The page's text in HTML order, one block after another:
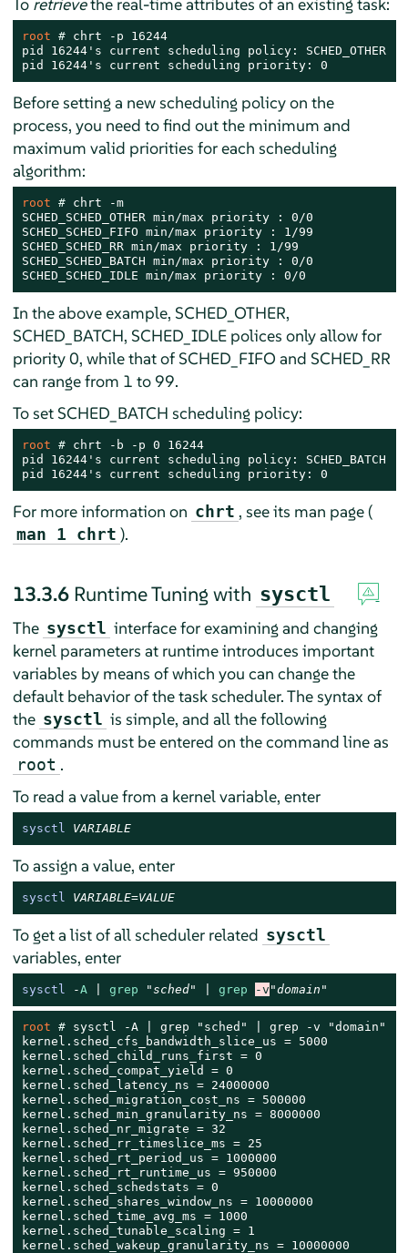
root # chrt -p 16244
pid 16244's current scheduling policy: SCHED_OTHER
pid 16244's current scheduling priority: 0
Before setting a new scheduling policy on the
process, you need to find out the minimum and
maximum valid priorities for each scheduling
algorithm:
root # chrt -m
SCHED_SCHED_OTHER min/max priority : 0/0
SCHED_SCHED_FIFO min/max priority : 1/99
SCHED_SCHED_RR min/max priority : 1/99
SCHED_SCHED_BATCH min/max priority : 0/0
SCHED_SCHED_IDLE min/max priority : 0/0
In the above example, SCHED_OTHER,
SCHED_BATCH, SCHED_IDLE polices only allow for
priority 0, while that of SCHED_FIFO and SCHED_RR
can range from 1 to 99.
To set SCHED_BATCH scheduling policy:
root # chrt -b -p 0 16244
pid 16244's current scheduling policy: SCHED_BATCH
pid 16244's current scheduling priority: 0
For more information on chrt , see its man page (
man 1 chrt ).
13.3.6 Runtime Tuning with sysctl
The sysctl interface for examining and changing
kernel parameters at runtime introduces important
variables by means of which you can change the
default behavior of the task scheduler. The syntax of
the sysctl is simple, and all the following
commands must be entered on the command line as
root .
To read a value from a kernel variable, enter
sysctl VARIABLE
To assign a value, enter
sysctl VARIABLE=VALUE
To get a list of all scheduler related sysctl
variables, enter
sysctl -A grep "sched" grep -v "domain"
root # sysctl -A | grep "sched" | grep -v "domain"
kernel.sched_cfs_bandwidth_slice_us = 5000
kernel.sched_child_runs_first = 0
kernel.sched_compat_yield = 0
kernel.sched_latency_ns = 24000000
kernel.sched_migration_cost_ns = 500000
kernel.sched_min_granularity_ns = 8000000
kernel.sched_nr_migrate = 32
kernel.sched_rr_timeslice_ms = 25
kernel.sched_rt_period_us = 1000000
kernel.sched_rt_runtime_us = 950000
kernel.sched_schedstats = 0
kernel.sched_shares_window_ns = 10000000
kernel.sched_time_avg_ms = 1000
kernel.sched_tunable_scaling = 1
kernel.sched_wakeup_granularity_ns = 10000000